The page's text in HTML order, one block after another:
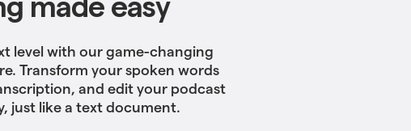
level with our game-changing
Transform your spoken words
and edit your podcast
just like a text document.